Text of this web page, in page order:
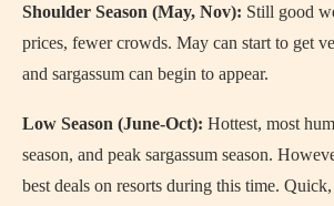
Shoulder Season (May, Nov): Still good
prices, fewer crowds. May can start to get
and sargassum can begin to appear.
Low Season (June-Oct): Hottest, most
season, and peak sargassum season.
best deals on resorts during this time.